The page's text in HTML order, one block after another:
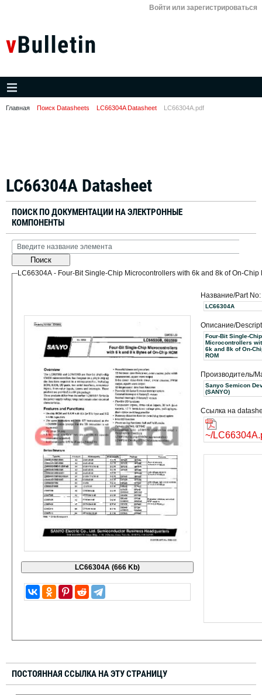
Войти или зарегистрироваться
Главная Поиск Datasheets LC66304A Datasheet LC66304A.pdf
LC66304A Datasheet
ПОИСК ПО ДОКУМЕНТАЦИИ НА ЭЛЕКТРОННЫЕ
КОМПОНЕНТЫ
Поиск
LC66304A - Four-Bit Single-Chip Microcontrollers with 6k and 8k of On-Chip
Название/Part No:
LC66304A
Описание/
Four-Bit Single-Chip
Microcontrollers
6k and 8k of On-
ROM
Производитель/
Sanyo Semicon
(SANYO)
Ссылка на
~/
ПОСТОЯННАЯ ССЫЛКА НА ЭТУ СТРАНИЦУ